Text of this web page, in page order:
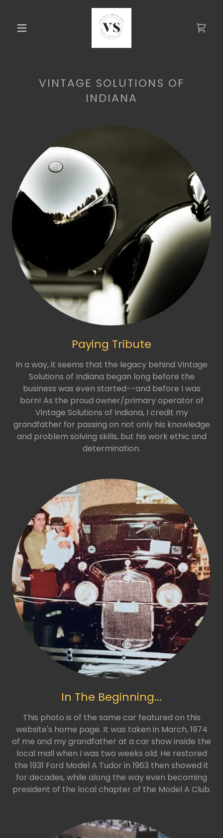
VINTAGE SOLUTIONS OF
INDIANA
Paying Tribute
In a way, it seems that the legacy behind Vintage
Solutions of Indiana began long before the
business was even started--and before I was
born! As the proud owner/primary operator of
Vintage Solutions of Indiana, I credit my
grandfather for passing on not only his knowledge
and problem solving skills, but his work ethic and
determination.
In The Beginning...
This photo is of the same car featured on this
website's home page. It was taken in March, 1974
of me and my grandfather at a car show inside the
local mall when I was two weeks old. He restored
the 1931 Ford Model A Tudor in 1963 then showed it
for decades, while along the way even becoming
president of the local chapter of the Model A Club.